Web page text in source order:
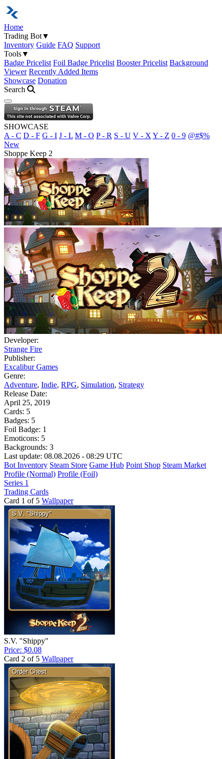
Home
Trading Bot▼
Inventory Guide FAQ Support
Tools▼
Badge Pricelist Foil Badge Pricelist Booster Pricelist Background
Viewer Recently Added Items
Showcase Donation
Search
Open navigation menu
SHOWCASE
A - C D - F G - I J - L M - O P - R S - U V - X Y - Z 0 - 9 @#$%
New
Shoppe Keep 2
Developer:
Strange Fire
Publisher:
Excalibur Games
Genre:
Adventure, Indie, RPG, Simulation, Strategy
Release Date:
April 25, 2019
Cards: 5
Badges: 5
Foil Badge: 1
Emoticons: 5
Backgrounds: 3
Last update: 08.08.2026 - 08:29 UTC
Bot Inventory Steam Store Game Hub Point Shop Steam Market
Profile (Normal) Profile (Foil)
Series 1
Trading Cards
Card 1 of 5 Wallpaper
S.V. "Shippy"
Price: $0.08
Card 2 of 5 Wallpaper